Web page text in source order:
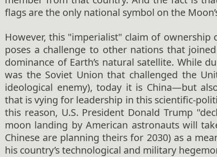
flags are the only national symbol on the
However, this "imperialist" claim of ownership
poses a challenge to other nations that
dominance of Earth’s natural satellite. While
was the Soviet Union that challenged the
ideological enemy), today it is China—but
that is vying for leadership in this scientific-
this reason, U.S. President Donald Trump
moon landing by American astronauts will
Chinese are planning theirs for 2030) as a
his country’s technological and military